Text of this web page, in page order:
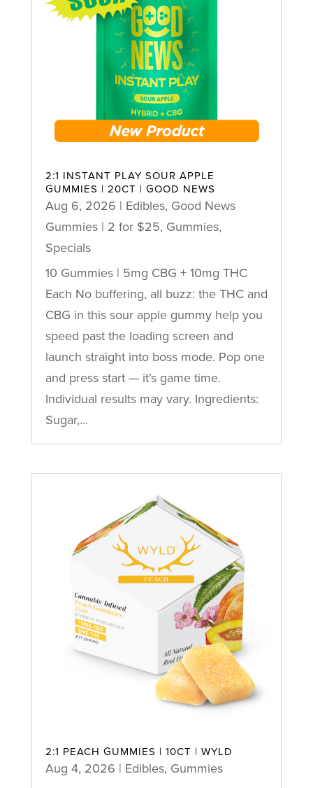
2:1 INSTANT PLAY SOUR APPLE
GUMMIES | 20CT | GOOD NEWS
Aug 6, 2026 | Edibles, Good News
Gummies | 2 for $25, Gummies,
Specials
10 Gummies | 5mg CBG + 10mg THC
Each No buffering, all buzz: the THC and
CBG in this sour apple gummy help you
speed past the loading screen and
launch straight into boss mode. Pop one
and press start — it’s game time.
Individual results may vary. Ingredients:
Sugar,...
2:1 PEACH GUMMIES | 10CT | WYLD
Aug 4, 2026 | Edibles, Gummies